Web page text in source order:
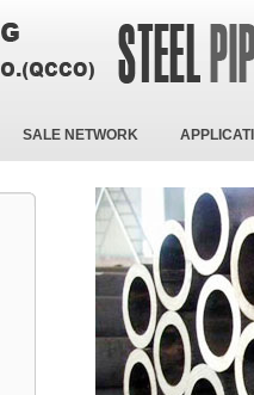
SALE NETWORK